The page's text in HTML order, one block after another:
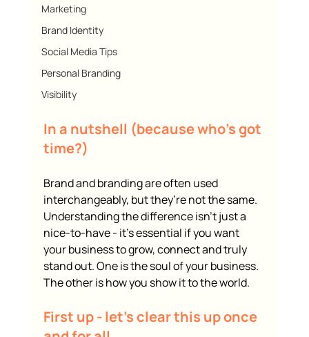
Marketing
Brand Identity
Social Media Tips
Personal Branding
Visibility
In a nutshell (because who’s got
time?)
Brand and branding are often used
interchangeably, but they’re not the same.
Understanding the difference isn’t just a
nice-to-have - it’s essential if you want
your business to grow, connect and truly
stand out. One is the soul of your business.
The other is how you show it to the world.
First up - let’s clear this up once